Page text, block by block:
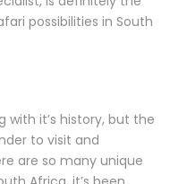
possibilities in South
with it’s history, but the
to visit and
are so many unique